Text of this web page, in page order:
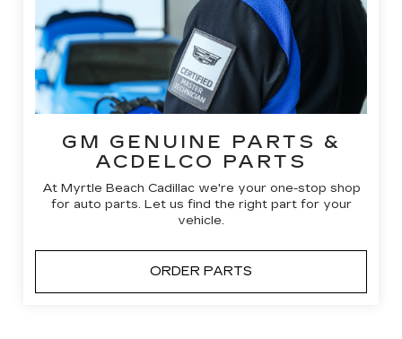
GM GENUINE PARTS &
ACDELCO PARTS
At Myrtle Beach Cadillac we're your one-stop shop
for auto parts. Let us find the right part for your
vehicle.
ORDER PARTS